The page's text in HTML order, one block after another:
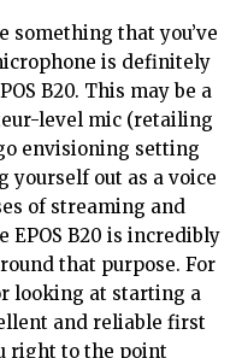
something that you’ve
is definitely
B20. This may be a
level mic (retailing
envisioning setting
yourself out as a voice
of streaming and
EPOS B20 is incredibly
that purpose. For
looking at starting a
and reliable first
right to the point